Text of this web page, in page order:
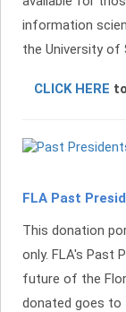
information s
the University of
CLICK HERE
FLA Past
This donation
only. FLA's Past
future of the
donated goes to